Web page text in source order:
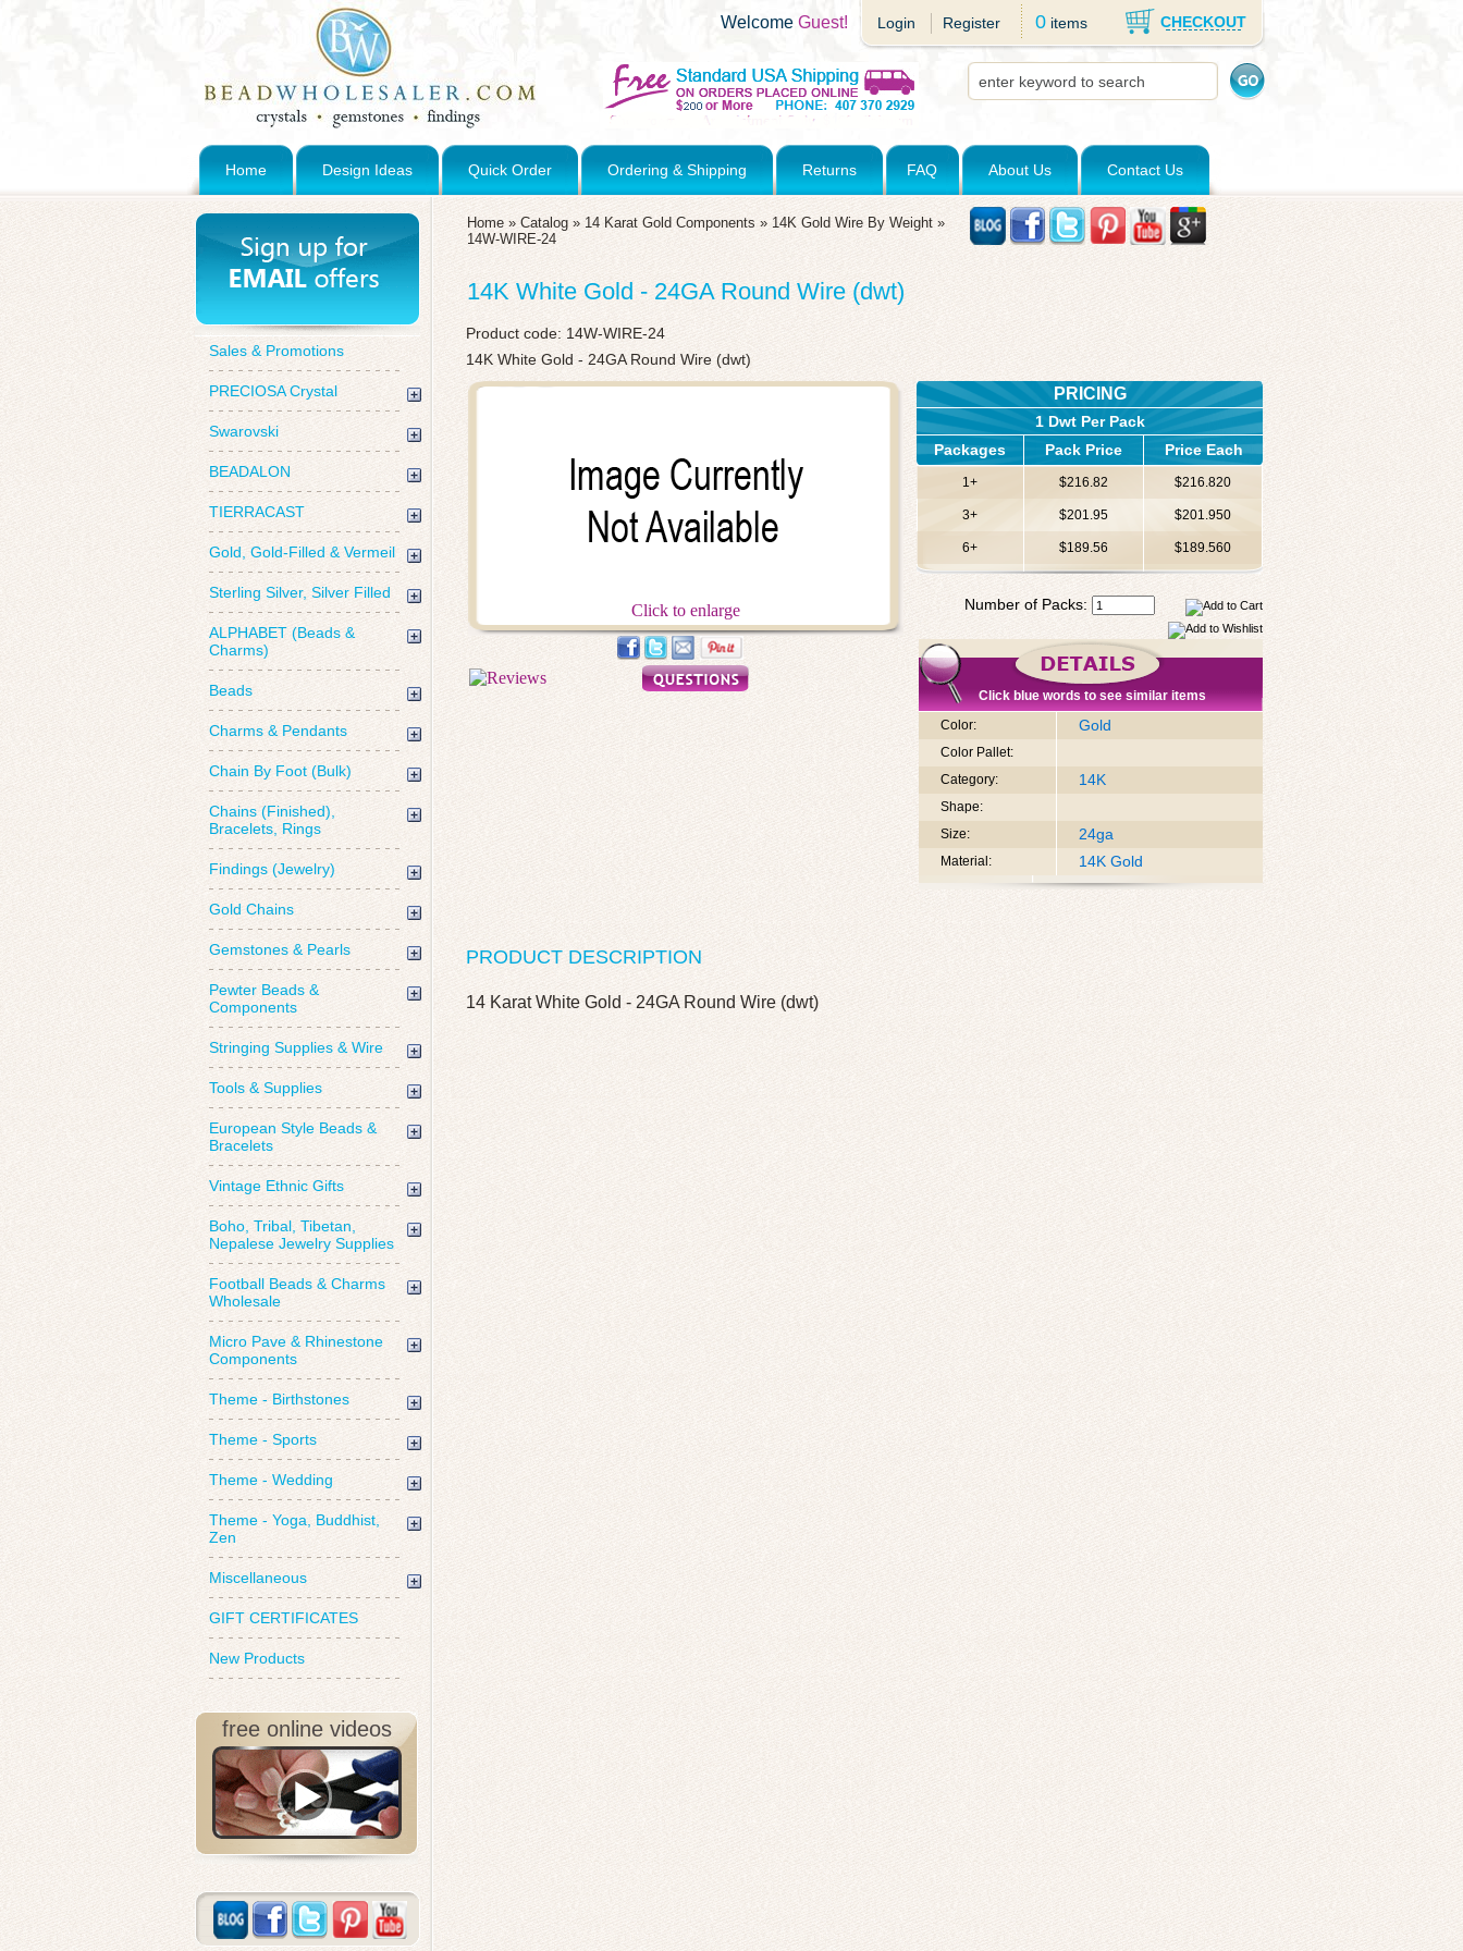
Login Register 0 items CHECKOUT
Welcome Guest!
Home Design Ideas Quick Order Ordering & Shipping Returns FAQ About Us Contact Us
Sales & Promotions
PRECIOSA Crystal
Swarovski
BEADALON
TIERRACAST
Gold, Gold-Filled & Vermeil
Sterling Silver, Silver Filled
ALPHABET (Beads &
Charms)
Beads
Charms & Pendants
Chain By Foot (Bulk)
Chains (Finished),
Bracelets, Rings
Findings (Jewelry)
Gold Chains
Gemstones & Pearls
Pewter Beads &
Components
Stringing Supplies & Wire
Tools & Supplies
European Style Beads &
Bracelets
Vintage Ethnic Gifts
Boho, Tribal, Tibetan,
Nepalese Jewelry Supplies
Football Beads & Charms
Wholesale
Micro Pave & Rhinestone
Components
Theme - Birthstones
Theme - Sports
Theme - Wedding
Theme - Yoga, Buddhist,
Zen
Miscellaneous
GIFT CERTIFICATES
New Products
free online videos
Home » Catalog » 14 Karat Gold Components » 14K Gold Wire By Weight »
14W-WIRE-24
14K White Gold - 24GA Round Wire (dwt)
Product code: 14W-WIRE-24
14K White Gold - 24GA Round Wire (dwt)
Click to enlarge
PRICING
1 Dwt Per Pack
Packages
Pack Price Price Each
1+ $216.82 $216.820
3+ $201.95 $201.950
6+ $189.56 $189.560
Number of Packs:
Click blue words to see similar items
Color:
Gold
Color Pallet:
Category:
14K
Shape:
Size:
24ga
Material: 14K Gold
PRODUCT DESCRIPTION
14 Karat White Gold - 24GA Round Wire (dwt)